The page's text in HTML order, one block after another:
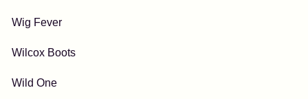
Wig Fever
Wilcox Boots
Wild One